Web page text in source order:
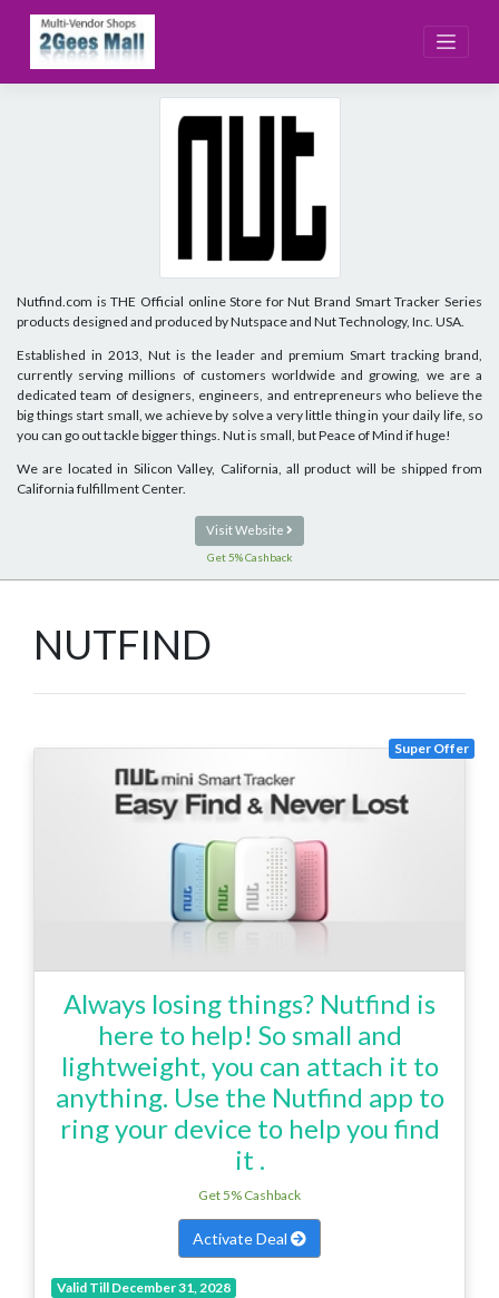
content
Nutfind.com is THE Official online Store for Nut Brand Smart Tracker Series
products designed and produced by Nutspace and Nut Technology, Inc. USA.
Established in 2013, Nut is the leader and premium Smart tracking brand,
currently serving millions of customers worldwide and growing, we are a
dedicated team of designers, engineers, and entrepreneurs who believe the
big things start small, we achieve by solve a very little thing in your daily life, so
you can go out tackle bigger things. Nut is small, but Peace of Mind if huge!
We are located in Silicon Valley, California, all product will be shipped from
California fulfillment Center.
Visit Website
Get 5% Cashback
NUTFIND
Super Offer
Always losing things? Nutfind is
here to help! So small and
lightweight, you can attach it to
anything. Use the Nutfind app to
ring your device to help you find
it .
Get 5% Cashback
Activate Deal
Valid Till December 31, 2028